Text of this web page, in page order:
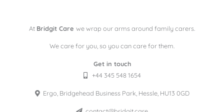
At Bridgit Care we wrap our arms around family carers.
We care for you, so you can care for them.
Get in touch
+44 345 548 1654
Ergo, Bridgehead Business Park, Hessle, HU13 0GD